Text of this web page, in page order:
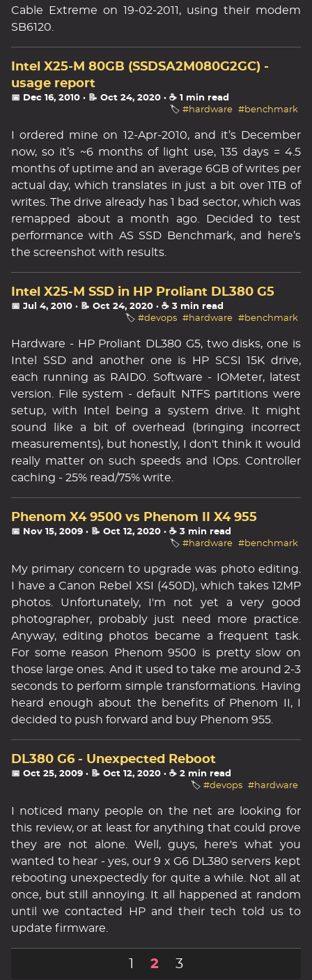
Cable Extreme on 19-02-2011, using their modem
SB6120.
Intel X25-M 80GB (SSDSA2M080G2GC) -
usage report
📅 Dec 16, 2010 · 📝 Oct 24, 2020 · ☕ 1 min read
🏷️ #hardware #benchmark
I ordered mine on 12-Apr-2010, and it’s December
now, so it’s ~6 months of light use, 135 days = 4.5
months of uptime and an average 6GB of writes per
actual day, which translates in just a bit over 1TB of
writes. The drive already has 1 bad sector, which was
remapped about a month ago. Decided to test
performance with AS SSD Benchmark, and here’s
the screenshot with results.
Intel X25-M SSD in HP Proliant DL380 G5
📅 Jul 4, 2010 · 📝 Oct 24, 2020 · ☕ 3 min read
🏷️ #devops #hardware #benchmark
Hardware - HP Proliant DL380 G5, two disks, one is
Intel SSD and another one is HP SCSI 15K drive,
each running as RAID0. Software - IOMeter, latest
version. File system - default NTFS partitions were
setup, with Intel being a system drive. It might
sound like a bit of overhead (bringing incorrect
measurements), but honestly, I don't think it would
really matter on such speeds and IOps. Controller
caching - 25% read/75% write.
Phenom X4 9500 vs Phenom II X4 955
📅 Nov 15, 2009 · 📝 Oct 12, 2020 · ☕ 3 min read
🏷️ #hardware #benchmark
My primary concern to upgrade was photo editing.
I have a Canon Rebel XSI (450D), which takes 12MP
photos. Unfortunately, I'm not yet a very good
photographer, probably just need more practice.
Anyway, editing photos became a frequent task.
For some reason Phenom 9500 is pretty slow on
those large ones. And it used to take me around 2-3
seconds to perform simple transformations. Having
heard enough about the benefits of Phenom II, I
decided to push forward and buy Phenom 955.
DL380 G6 - Unexpected Reboot
📅 Oct 25, 2009 · 📝 Oct 12, 2020 · ☕ 2 min read
🏷️ #devops #hardware
I noticed many people on the net are looking for
this review, or at least for anything that could prove
they are not alone. Well, guys, here's what you
wanted to hear - yes, our 9 x G6 DL380 servers kept
rebooting unexpectedly for quite a while. Not all at
once, but still annoying. It all happened at random
until we contacted HP and their tech told us to
update firmware.
2 3